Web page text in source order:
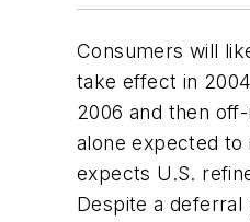
Consumers will
take effect in
2006 and then
alone expected to
expects U.S.
Despite a